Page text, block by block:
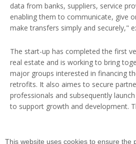
data from banks, suppliers, service
enabling them to communicate, give
make transfers simply and securely,"
The start-up has completed the first
real estate and is working to bring
major groups interested in financing
retrofits. It also aimes to secure
professionals and subsequently
to support growth and development.
excellence of Université Paris-Saclay's
This website uses cookies to ensure the